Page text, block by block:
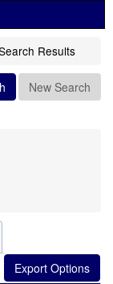
Results
New Search